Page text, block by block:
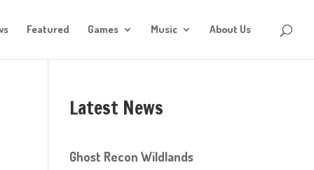
Featured Games Music About Us
Latest News
Ghost Recon Wildlands